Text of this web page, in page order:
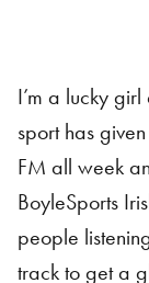
I’m a lucky
sport has
FM all week
BoyleSports
people
track to get a